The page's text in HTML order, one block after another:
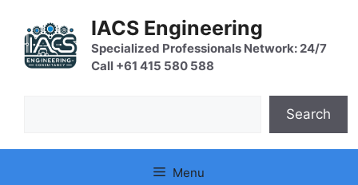
content
IACS Engineering
Specialized Professionals Network: 24/7
Call +61 415 580 588
Search
Menu